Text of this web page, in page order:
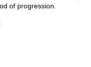
of progression.